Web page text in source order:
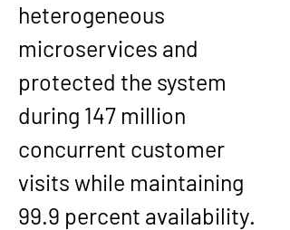
heterogeneous
microservices and
protected the system
during 147 million
concurrent customer
visits while maintaining
99.9 percent availability.